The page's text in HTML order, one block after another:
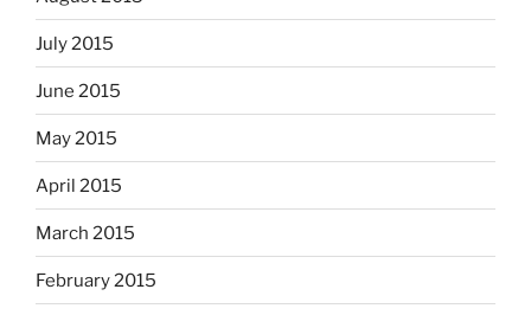
July 2015
June 2015
May 2015
April 2015
March 2015
February 2015